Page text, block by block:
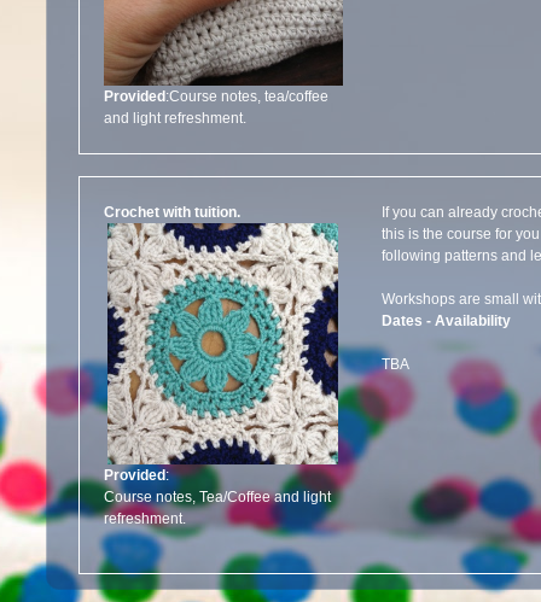
Provided :Course notes, tea/coffee
and light refreshment.
Crochet with tuition.
Provided:
Course notes, Tea/Coffee and light
refreshment.
If you can already
this is the course for
following patterns and
Workshops are small
Dates - Availability
TBA